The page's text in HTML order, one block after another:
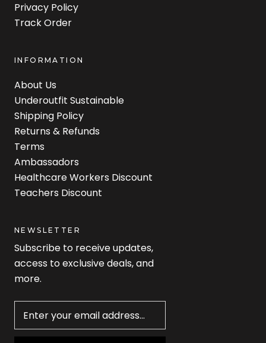
Privacy Policy
Track Order
INFORMATION
About Us
Underoutfit Sustainable
Shipping Policy
Returns & Refunds
Terms
Ambassadors
Healthcare Workers Discount
Teachers Discount
NEWSLETTER
Subscribe to receive updates,
access to exclusive deals, and
more.